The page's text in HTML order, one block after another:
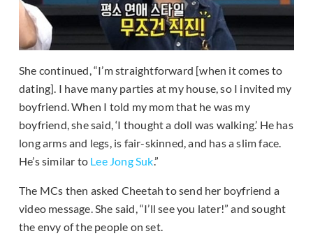
She continued, “I’m straightforward [when it comes to
dating]. I have many parties at my house, so I invited my
boyfriend. When I told my mom that he was my
boyfriend, she said, ‘I thought a doll was walking.’ He has
long arms and legs, is fair-skinned, and has a slim face.
He’s similar to Lee Jong Suk.”
The MCs then asked Cheetah to send her boyfriend a
video message. She said, “I’ll see you later!” and sought
the envy of the people on set.